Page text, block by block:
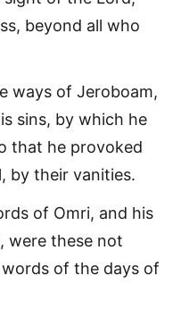
beyond all who
ways of Jeroboam,
sins, by which he
that he provoked
by their vanities.
of Omri, and his
were these not
of the days of